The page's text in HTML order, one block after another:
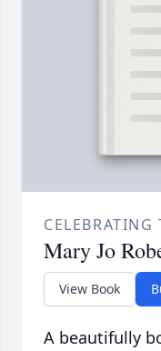
CELEBRATING
Mary Jo
View Book
A beautifully